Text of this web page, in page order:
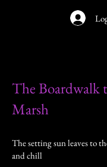
The Boardwalk
Marsh
The setting sun leaves to
and chill